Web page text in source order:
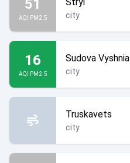
51
AQI PM2.5 city
16
AQI PM2.5
Sudova Vyshnia
city
Truskavets
city